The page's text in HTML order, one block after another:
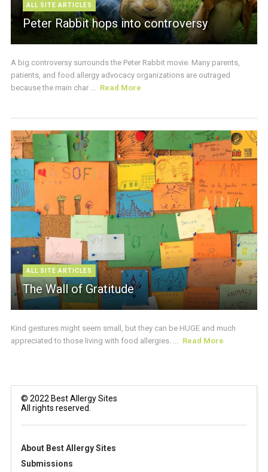
ALL SITE ARTICLES
Peter Rabbit hops into controversy
A big controversy surrounds the Peter Rabbit movie. Many parents,
patients, and food allergy advocacy organizations are outraged
because the main char ... Read More
ALL SITE ARTICLES
The Wall of Gratitude
Kind gestures might seem small, but they can be HUGE and much
appreciated to those living with food allergies. ... Read More
© 2022 Best Allergy Sites
All rights reserved.
About Best Allergy Sites
Submissions